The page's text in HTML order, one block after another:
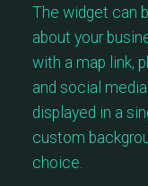
The widget can
about your
with a map link,
and social media
displayed in a
custom
choice.